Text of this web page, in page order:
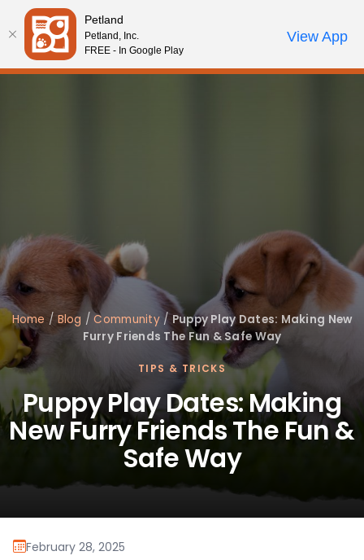
Please
note:
This
website
Review Order
My AccountCall Us
Home /Blog /Community/ Puppy Play Dates: Making New
Furry Friends The Fun & Safe Way
TIPS & TRICKS
Puppy Play Dates: Making
New Furry Friends The Fun &
Safe Way
February 28, 2025
Petland
Petland, Inc.
FREE - In Google Play
View App